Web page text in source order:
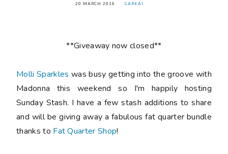
20 MARCH 2016 CARKAI
**Giveaway now closed**
Molli Sparkles was busy getting into the groove with
Madonna this weekend so I'm happily hosting
Sunday Stash. I have a few stash additions to share
and will be giving away a fabulous fat quarter bundle
thanks to Fat Quarter Shop!